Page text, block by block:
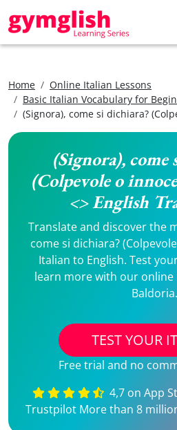
Home
Online Italian Lessons
Basic Italian Vocabulary for
(Signora), come si dichiara?
(Signora), come
(Colpevole o
<> English
Translate and discover the
come si dichiara?
Italian to English. Test
learn more with our online
Baldoria.
TEST YOUR
Free trial and no
4,7 on App
Trustpilot More than 8